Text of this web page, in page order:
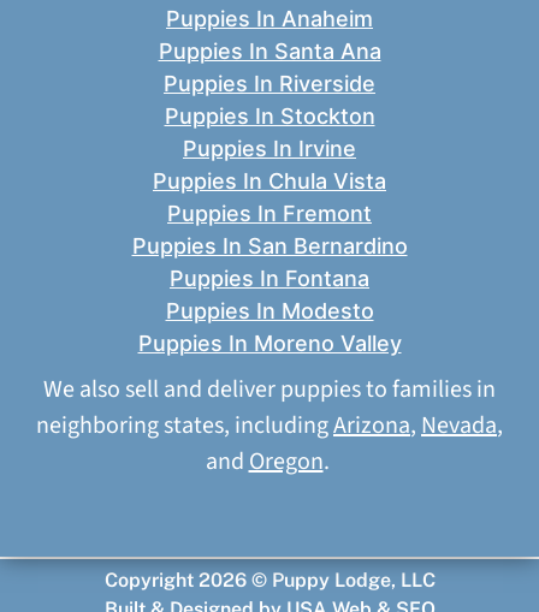
Puppies In Anaheim
Puppies In Santa Ana
Puppies In Riverside
Puppies In Stockton
Puppies In Irvine
Puppies In Chula Vista
Puppies In Fremont
Puppies In San Bernardino
Puppies In Fontana
Puppies In Modesto
Puppies In Moreno Valley
We also sell and deliver puppies to families in
neighboring states, includingArizona, Nevada,
and Oregon.
Copyright 2026 © Puppy Lodge, LLC